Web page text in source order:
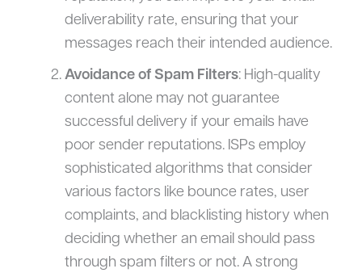
deliverability rate, ensuring that your
messages reach their intended audience.
Avoidance of Spam Filters: High-quality
content alone may not guarantee
successful delivery if your emails have
poor sender reputations. ISPs employ
sophisticated algorithms that consider
various factors like bounce rates, user
complaints, and blacklisting history when
deciding whether an email should pass
through spam filters or not. A strong